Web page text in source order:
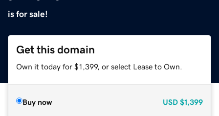
is for sale!
Get this domain
Own it today for $1,399, or select Lease to Own.
Buy now USD $1,399